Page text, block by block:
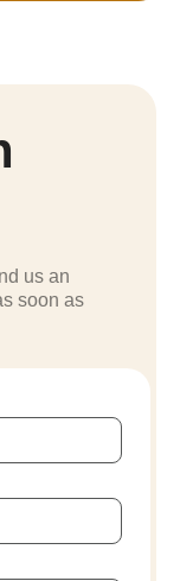
us an
soon as